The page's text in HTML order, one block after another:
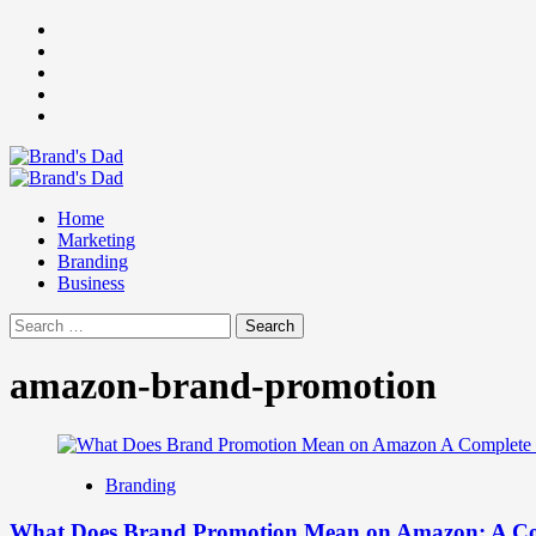
Skip
content
Primary
Home
Marketing
Branding
Business
Search
for:
amazon-brand-promotion
Branding